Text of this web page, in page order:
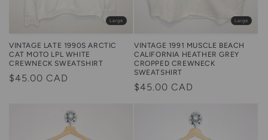
Large
VINTAGE LATE 1990S ARCTIC
CAT MOTO LPL WHITE
CREWNECK SWEATSHIRT
Regular
$45.00 CAD
Large
VINTAGE 1991 MUSCLE BEACH
CALIFORNIA HEATHER GREY
CROPPED CREWNECK
SWEATSHIRT
Regular
$45.00 CAD